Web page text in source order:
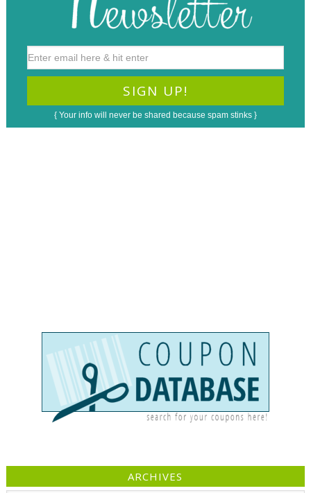
{ Your info will never be shared because spam stinks }
ARCHIVES